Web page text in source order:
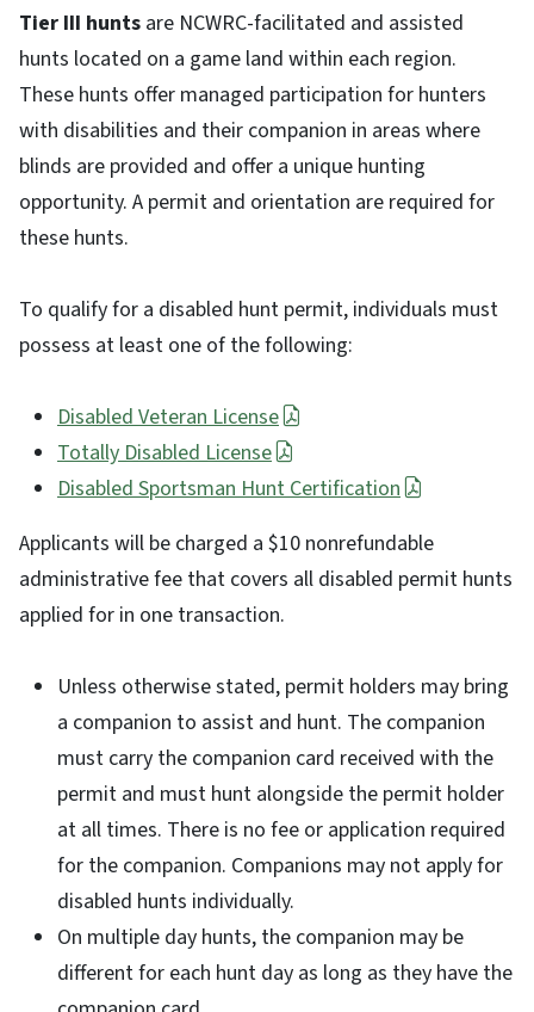
Tier III hunts are NCWRC-facilitated and assisted
hunts located on a game land within each region.
These hunts offer managed participation for hunters
with disabilities and their companion in areas where
blinds are provided and offer a unique hunting
opportunity. A permit and orientation are required for
these hunts.
To qualify for a disabled hunt permit, individuals must
possess at least one of the following:
Disabled Veteran License
Totally Disabled License
Disabled Sportsman Hunt Certification
Applicants will be charged a $10 nonrefundable
administrative fee that covers all disabled permit hunts
applied for in one transaction.
Unless otherwise stated, permit holders may bring
a companion to assist and hunt. The companion
must carry the companion card received with the
permit and must hunt alongside the permit holder
at all times. There is no fee or application required
for the companion. Companions may not apply for
disabled hunts individually.
On multiple day hunts, the companion may be
different for each hunt day as long as they have the